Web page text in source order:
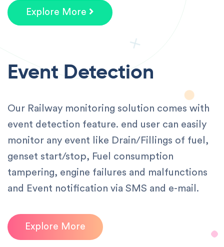
Explore More
Event Detection
Our Railway monitoring solution comes with
event detection feature. end user can easily
monitor any event like Drain/Fillings of fuel,
genset start/stop, Fuel consumption
tampering, engine failures and malfunctions
and Event notification via SMS and e-mail.
Explore More